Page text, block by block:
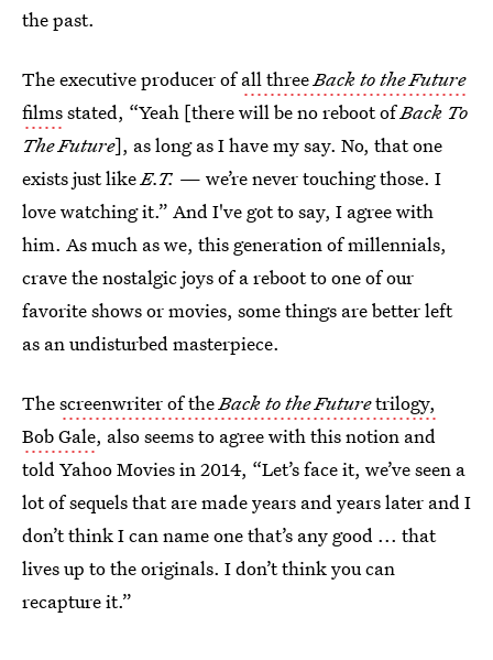
the past.
The executive producer ofall threeBack to the Future
filmsstated, “Yeah [there will be no reboot ofBack To
The Future], as long as I have my say. No, that one
exists just likeE.T. — we’re never touching those. I
love watching it.” And I've got to say, I agree with
him. As much as we, this generation of millennials,
crave the nostalgic joys of a reboot to one of our
favorite shows or movies, some things are better left
as an undisturbed masterpiece.
Thescreenwriter of theBack to the Futuretrilogy,
Bob Gale, also seems to agree with this notion and
told Yahoo Movies in 2014, “Let’s face it, we’ve seen a
lot of sequels that are made years and years later and I
don’t think I can name one that’s any good ... that
lives up to the originals. I don’t think you can
recapture it.”